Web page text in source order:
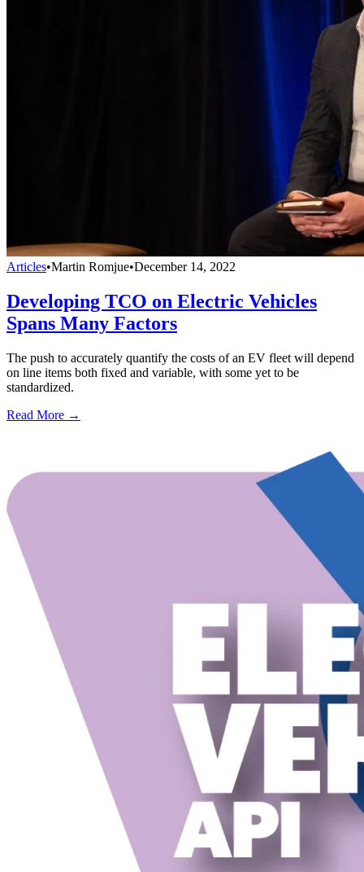
Articles•Martin Romjue•December 14, 2022
Developing TCO on Electric Vehicles
Spans Many Factors
The push to accurately quantify the costs of an EV fleet will depend
on line items both fixed and variable, with some yet to be
standardized.
Read More →